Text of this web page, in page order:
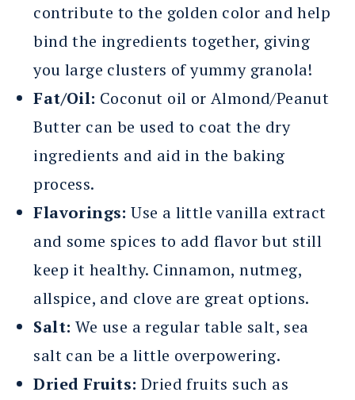
contribute to the golden color and help
bind the ingredients together, giving
you large clusters of yummy granola!
Fat/Oil: Coconut oil or Almond/Peanut
Butter can be used to coat the dry
ingredients and aid in the baking
process.
Flavorings: Use a little vanilla extract
and some spices to add flavor but still
keep it healthy. Cinnamon, nutmeg,
allspice, and clove are great options.
Salt: We use a regular table salt, sea
salt can be a little overpowering.
Dried Fruits: Dried fruits such as